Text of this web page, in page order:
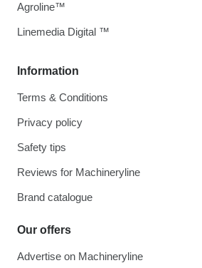
Information
Terms & Conditions
Privacy policy
Safety tips
Reviews for Machineryline
Brand catalogue
Our offers
Advertise on Machineryline
Agroline™
Linemedia Digital ™